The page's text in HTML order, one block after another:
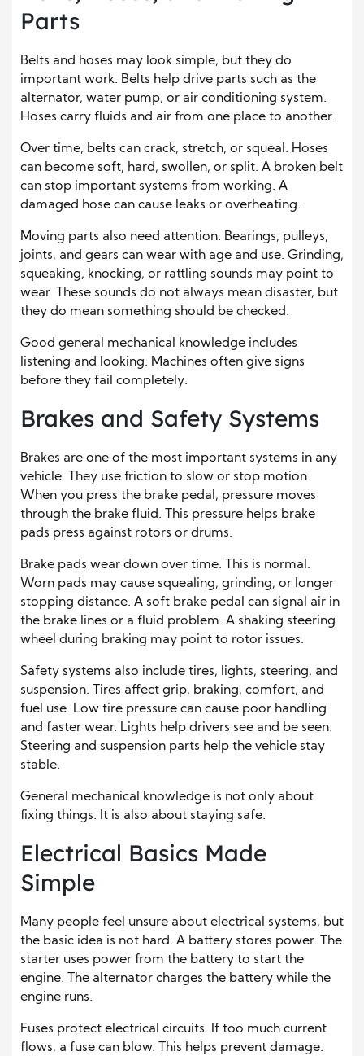
Parts
Belts and hoses may look simple, but they do
important work. Belts help drive parts such as the
alternator, water pump, or air conditioning system.
Hoses carry fluids and air from one place to another.
Over time, belts can crack, stretch, or squeal. Hoses
can become soft, hard, swollen, or split. A broken belt
can stop important systems from working. A
damaged hose can cause leaks or overheating.
Moving parts also need attention. Bearings, pulleys,
joints, and gears can wear with age and use. Grinding,
squeaking, knocking, or rattling sounds may point to
wear. These sounds do not always mean disaster, but
they do mean something should be checked.
Good general mechanical knowledge includes
listening and looking. Machines often give signs
before they fail completely.
Brakes and Safety Systems
Brakes are one of the most important systems in any
vehicle. They use friction to slow or stop motion.
When you press the brake pedal, pressure moves
through the brake fluid. This pressure helps brake
pads press against rotors or drums.
Brake pads wear down over time. This is normal.
Worn pads may cause squealing, grinding, or longer
stopping distance. A soft brake pedal can signal air in
the brake lines or a fluid problem. A shaking steering
wheel during braking may point to rotor issues.
Safety systems also include tires, lights, steering, and
suspension. Tires affect grip, braking, comfort, and
fuel use. Low tire pressure can cause poor handling
and faster wear. Lights help drivers see and be seen.
Steering and suspension parts help the vehicle stay
stable.
General mechanical knowledge is not only about
fixing things. It is also about staying safe.
Electrical Basics Made
Simple
Many people feel unsure about electrical systems, but
the basic idea is not hard. A battery stores power. The
starter uses power from the battery to start the
engine. The alternator charges the battery while the
engine runs.
Fuses protect electrical circuits. If too much current
flows, a fuse can blow. This helps prevent damage.